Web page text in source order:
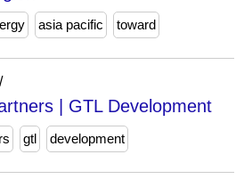
asia pacific toward
| GTL Development
gtl development